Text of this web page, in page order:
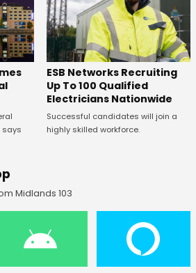
says
ESB Networks Recruiting
Up To 100 Qualified
Electricians Nationwide
Successful candidates will join a
highly skilled workforce.
Midlands 103